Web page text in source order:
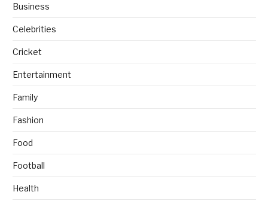
Business
Celebrities
Cricket
Entertainment
Family
Fashion
Food
Football
Health